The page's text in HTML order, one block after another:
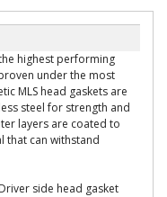
highest performing
under the most
MLS head gaskets are
steel for strength and
layers are coated to
that can withstand
side head gasket